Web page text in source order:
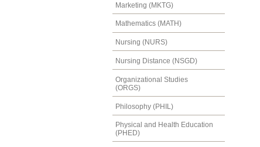
Marketing (MKTG)
Mathematics (MATH)
Nursing (NURS)
Nursing Distance (NSGD)
Organizational Studies
(ORGS)
Philosophy (PHIL)
Physical and Health Education
(PHED)